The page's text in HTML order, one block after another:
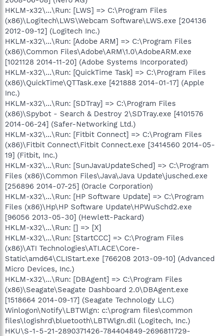
HKLM-x32\...\Run: [LWS] => C:\Program Files
(x86)\Logitech\LWS\Webcam Software\LWS.exe [204136
2012-09-12] (Logitech Inc.)
HKLM-x32\...\Run: [Adobe ARM] => C:\Program Files
(x86)\Common Files\Adobe\ARM\1.0\AdobeARM.exe
[1021128 2014-11-20] (Adobe Systems Incorporated)
HKLM-x32\...\Run: [QuickTime Task] => C:\Program Files
(x86)\QuickTime\QTTask.exe [421888 2014-01-17] (Apple
Inc.)
HKLM-x32\...\Run: [SDTray] => C:\Program Files
(x86)\Spybot - Search & Destroy 2\SDTray.exe [4101576
2014-06-24] (Safer-Networking Ltd.)
HKLM-x32\...\Run: [Fitbit Connect] => C:\Program Files
(x86)\Fitbit Connect\Fitbit Connect.exe [3414560 2014-05-
19] (Fitbit, Inc.)
HKLM-x32\...\Run: [SunJavaUpdateSched] => C:\Program
Files (x86)\Common Files\Java\Java Update\jusched.exe
[256896 2014-07-25] (Oracle Corporation)
HKLM-x32\...\Run: [HP Software Update] => C:\Program
Files (x86)\Hp\HP Software Update\HPWuSchd2.exe
[96056 2013-05-30] (Hewlett-Packard)
HKLM-x32\...\Run: [] => [X]
HKLM-x32\...\Run: [StartCCC] => C:\Program Files
(x86)\ATI Technologies\ATI.ACE\Core-
Static\amd64\CLIStart.exe [766208 2013-09-10] (Advanced
Micro Devices, Inc.)
HKLM-x32\...\Run: [DBAgent] => C:\Program Files
(x86)\Seagate\Seagate Dashboard 2.0\DBAgent.exe
[1518664 2014-09-17] (Seagate Technology LLC)
Winlogon\Notify\LBTWlgn: c:\program files\common
files\logishrd\bluetooth\LBTWlgn.dll (Logitech, Inc.)
HKU\S-1-5-21-2890371426-784404849-2696811729-